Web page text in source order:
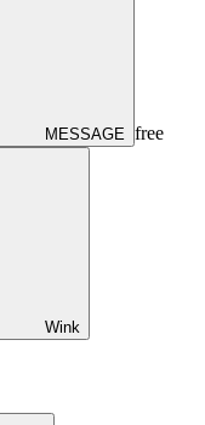
MESSAGE free
Wink